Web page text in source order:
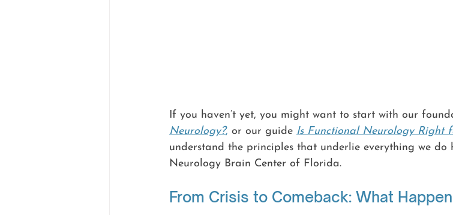
If you haven’t yet, you might want to start with our
Neurology?, or our guide Is Functional Neurology Right
understand the principles that underlie everything we do
Neurology Brain Center of Florida.
From Crisis to Comeback: What